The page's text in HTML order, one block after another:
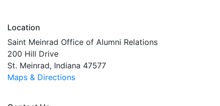
Location
Saint Meinrad Office of Alumni Relations
200 Hill Drive
St. Meinrad, Indiana 47577
Maps & Directions